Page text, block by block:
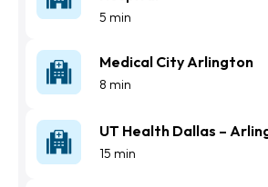
5 min
Medical City Arlington
8 min
UT Health Dallas –
15 min